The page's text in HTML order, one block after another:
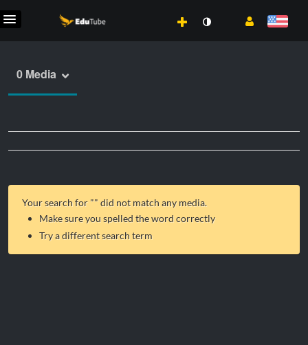
0 Media
Your search for "" did not match any media.
Make sure you spelled the word correctly
Try a different search term